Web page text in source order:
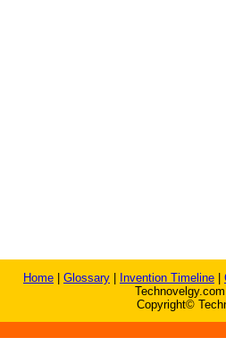
Home Glossary Invention Timeline
Copyright©